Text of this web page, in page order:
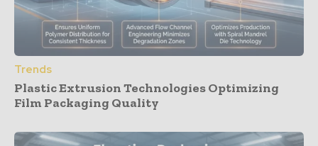
Trends
Plastic Extrusion Technologies Optimizing
Film Packaging Quality